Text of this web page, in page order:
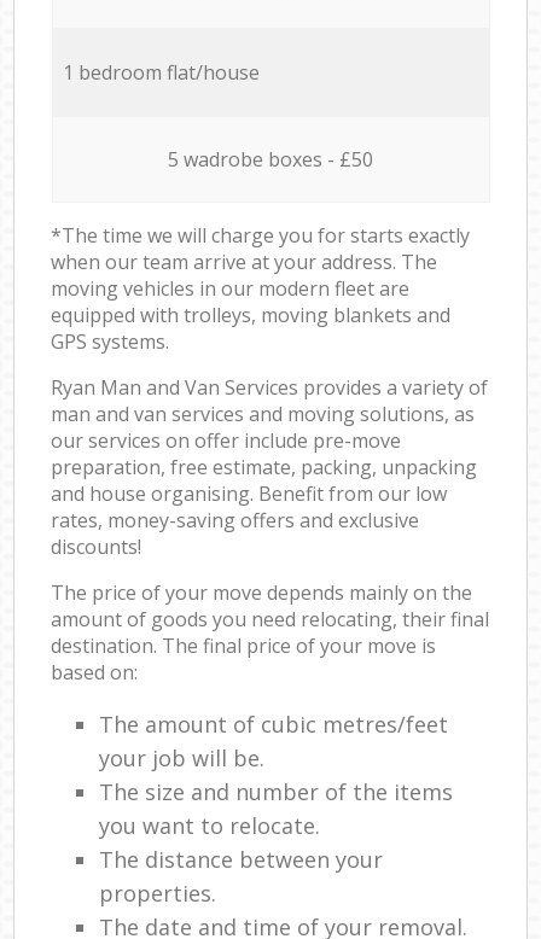
1 bedroom flat/house
5 wadrobe boxes - £50
*The time we will charge you for starts exactly
when our team arrive at your address. The
moving vehicles in our modern fleet are
equipped with trolleys, moving blankets and
GPS systems.
Ryan Man and Van Services provides a variety of
man and van services and moving solutions, as
our services on offer include pre-move
preparation, free estimate, packing, unpacking
and house organising. Benefit from our low
rates, money-saving offers and exclusive
discounts!
The price of your move depends mainly on the
amount of goods you need relocating, their final
destination. The final price of your move is
based on:
The amount of cubic metres/feet
your job will be.
The size and number of the items
you want to relocate.
The distance between your
properties.
The date and time of your removal.